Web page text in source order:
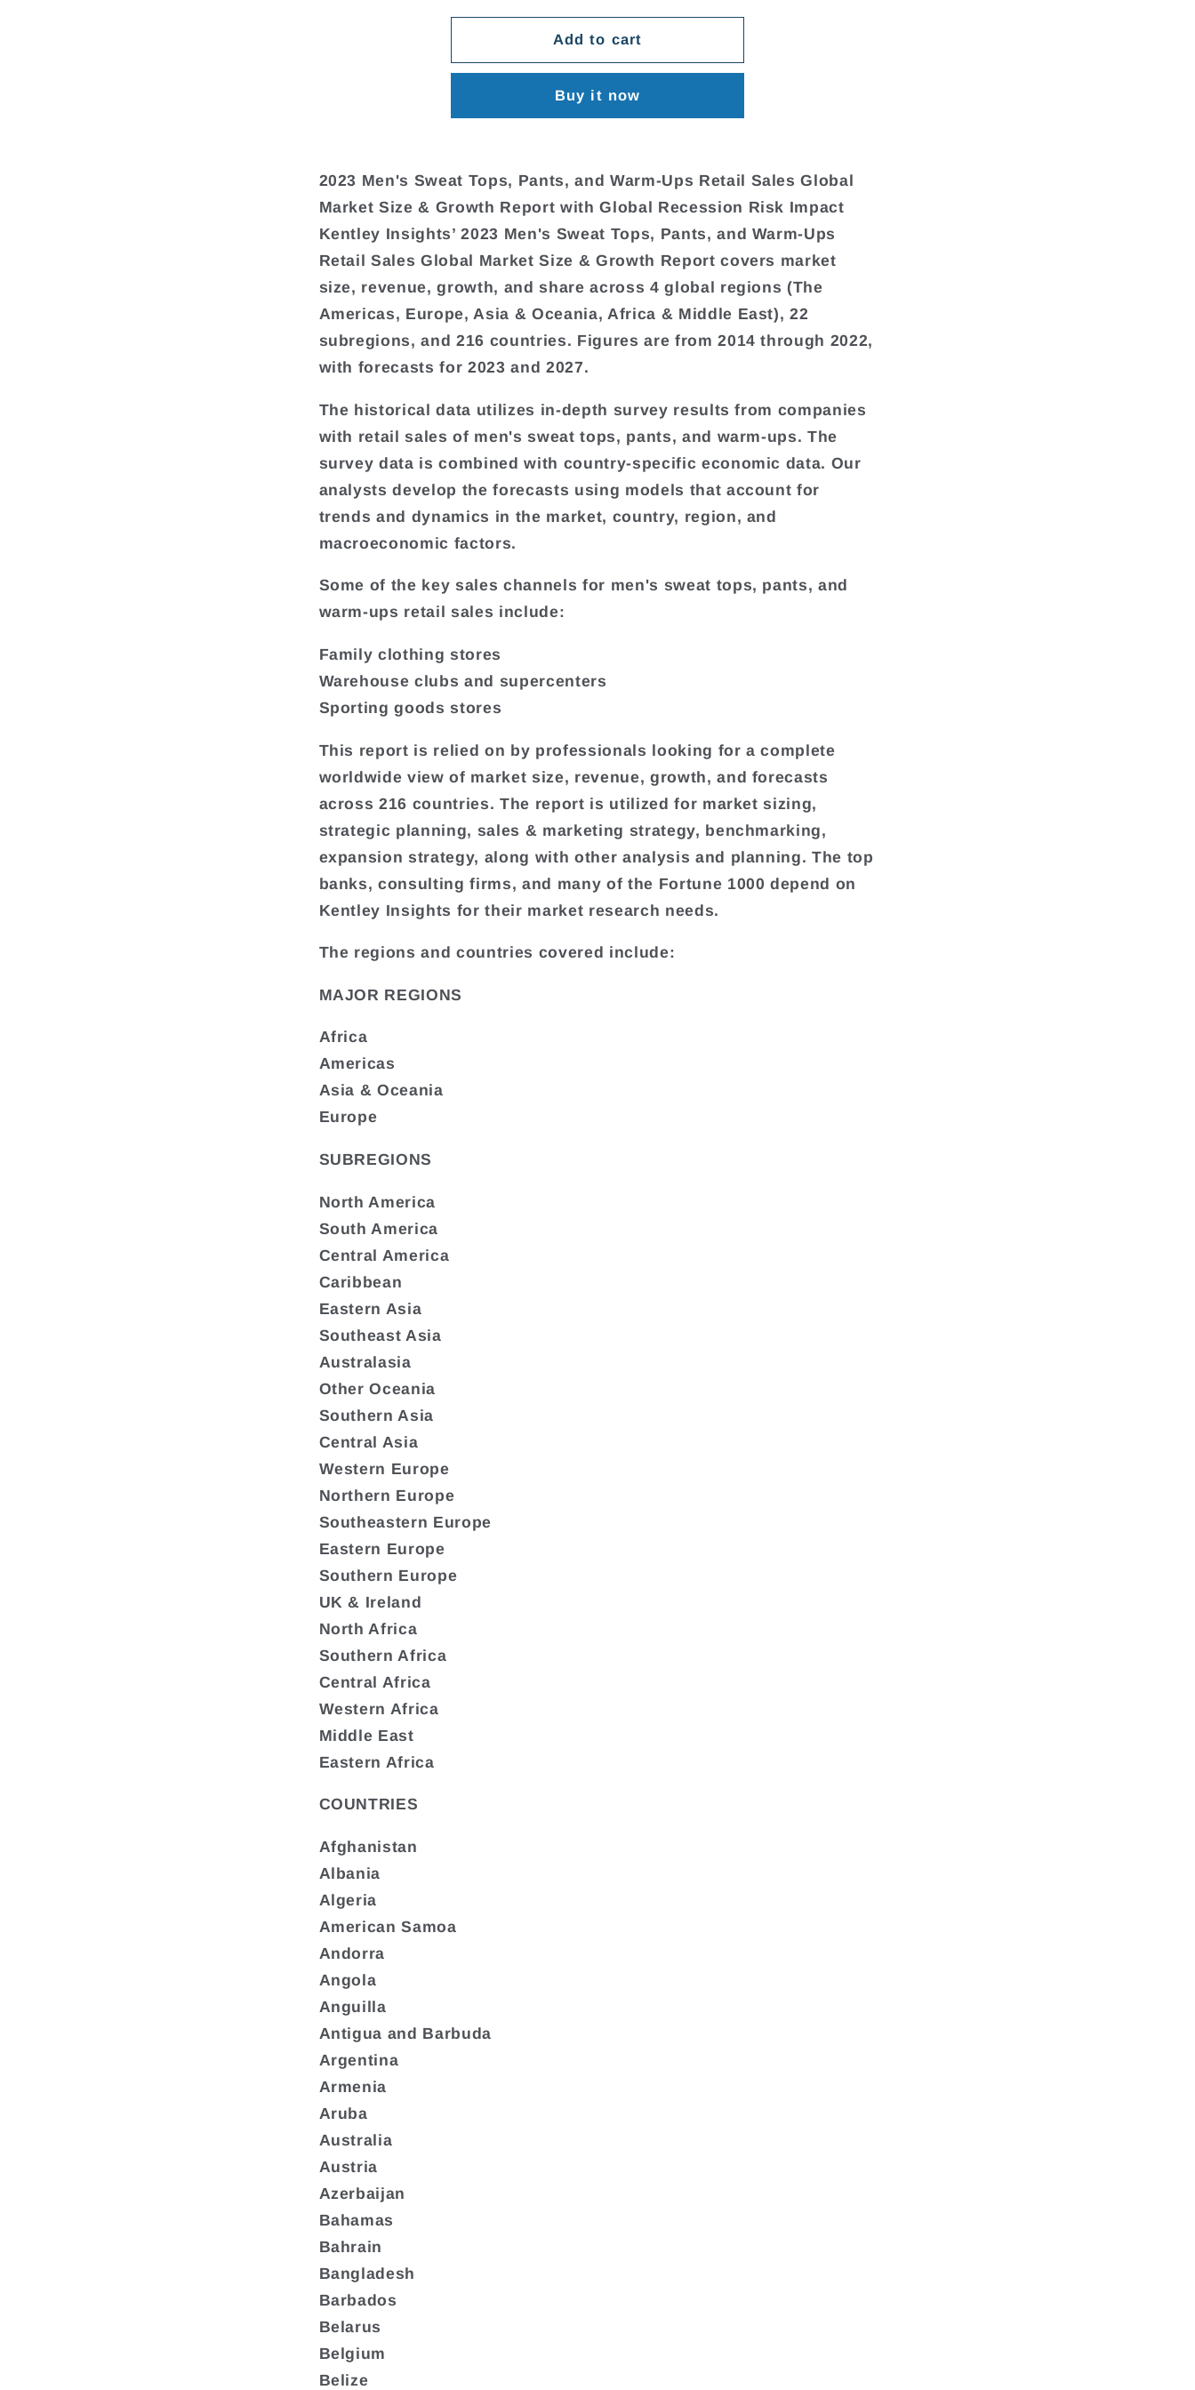
Add to cart
Buy it now
2023 Men's Sweat Tops, Pants, and Warm-Ups Retail Sales Global
Market Size & Growth Report with Global Recession Risk Impact
Kentley Insights’ 2023 Men's Sweat Tops, Pants, and Warm-Ups
Retail Sales Global Market Size & Growth Report covers market
size, revenue, growth, and share across 4 global regions (The
Americas, Europe, Asia & Oceania, Africa & Middle East), 22
subregions, and 216 countries. Figures are from 2014 through 2022,
with forecasts for 2023 and 2027.
The historical data utilizes in-depth survey results from companies
with retail sales of men's sweat tops, pants, and warm-ups. The
survey data is combined with country-specific economic data. Our
analysts develop the forecasts using models that account for
trends and dynamics in the market, country, region, and
macroeconomic factors.
Some of the key sales channels for men's sweat tops, pants, and
warm-ups retail sales include:
Family clothing stores
Warehouse clubs and supercenters
Sporting goods stores
This report is relied on by professionals looking for a complete
worldwide view of market size, revenue, growth, and forecasts
across 216 countries. The report is utilized for market sizing,
strategic planning, sales & marketing strategy, benchmarking,
expansion strategy, along with other analysis and planning. The top
banks, consulting firms, and many of the Fortune 1000 depend on
Kentley Insights for their market research needs.
The regions and countries covered include:
MAJOR REGIONS
Africa
Americas
Asia & Oceania
Europe
SUBREGIONS
North America
South America
Central America
Caribbean
Eastern Asia
Southeast Asia
Australasia
Other Oceania
Southern Asia
Central Asia
Western Europe
Northern Europe
Southeastern Europe
Eastern Europe
Southern Europe
UK & Ireland
North Africa
Southern Africa
Central Africa
Western Africa
Middle East
Eastern Africa
COUNTRIES
Afghanistan
Albania
Algeria
American Samoa
Andorra
Angola
Anguilla
Antigua and Barbuda
Argentina
Armenia
Aruba
Australia
Austria
Azerbaijan
Bahamas
Bahrain
Bangladesh
Barbados
Belarus
Belgium
Belize